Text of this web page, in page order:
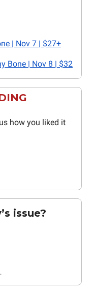
| Nov 7 | $27+
Bone | Nov 8 | $32
how you liked it
issue?